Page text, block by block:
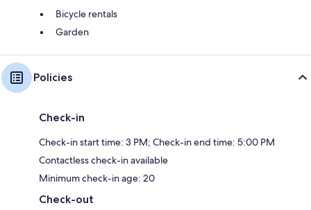
Bicycle rentals
Garden
Policies
Check-in
Check-in start time: 3 PM; Check-in end time: 5:00 PM
Contactless check-in available
Minimum check-in age: 20
Check-out